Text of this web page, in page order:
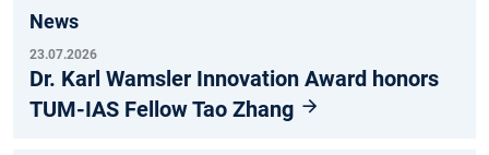
News
23.07.2026
Dr. Karl Wamsler Innovation Award honors
TUM-IAS Fellow Tao Zhang